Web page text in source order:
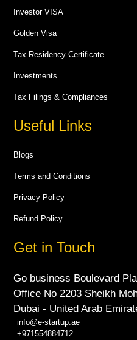
Investor VISA
Golden Visa
Tax Residency Certificate
Investments
Tax Filings & Compliances
Useful Links
Blogs
Terms and Conditions
Privacy Policy
Refund Policy
Get in Touch
Go business Boulevard
Office No 2203 Sheikh
Dubai - United Arab
info@e-startup.ae
+971554884712